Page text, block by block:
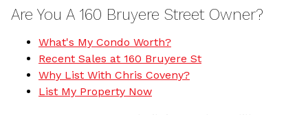
Are You A 160 Bruyere Street Owner?
What's My Condo Worth?
Recent Sales at 160 Bruyere St
Why List With Chris Coveny?
List My Property Now